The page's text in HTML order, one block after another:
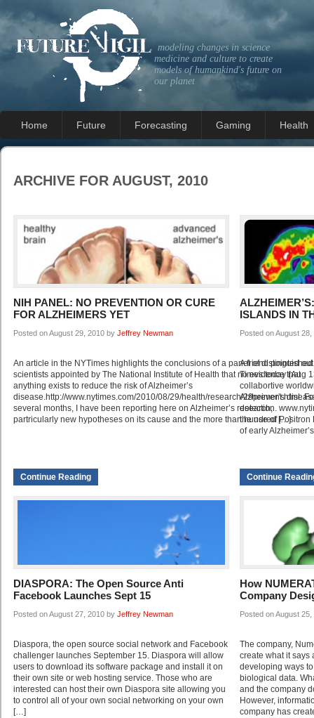
modeling changes in science
medicine and culture to create
models of humankind's future on
our planet
Home Future Forecasting Gaming Health
ARCHIVE FOR AUGUST, 2010
NIH PANEL: NO PREVENTION OR CURE
FOR ALZHEIMERS YET
Posted on August 29, 2010 by Jeffrey Newman
An article in the NYTimes highlights the conclusions of a panel of distinguished
scientists appointed by The National Institute of Health that no evidence that
anything exists to reduce the risk of Alzheimer’s
disease.http://www.nytimes.com/2010/08/29/health/research/29prevent.html.
several months, I have been reporting here on Alzheimer’s research,
partricularly new hypotheses on its cause and the more than hundred […]
Continue Reading
ISLANDS IN
Posted on August
A friend pointed
Times today (Aug
collabortive
Alzheimer’s
detection.
the use of Positron
of early
Continue
DIASPORA: The Open Source Anti
Facebook Launches Sept 15
Posted on August 27, 2010 by Jeffrey Newman
Diaspora, the open source social network and Facebook
challenger launches September 15. Diaspora will allow
users to download its software package and install it on
their own site or web hosting service. Those who are
interested can host their own Diaspora site allowing you
to control all of your own social networking on your own
[…]
How
Company
Posted on August
The company,
create what it says
developing ways
biological data.
and the company
However,
company has